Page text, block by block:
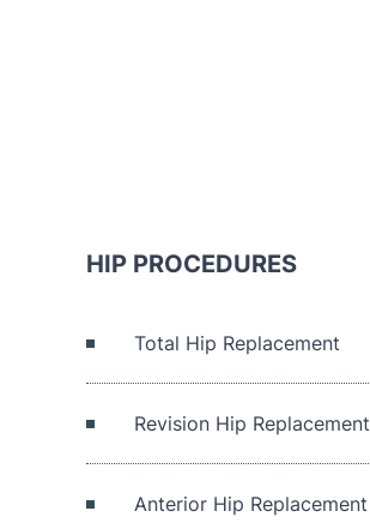
HIP PROCEDURES
Total Hip Replacement
Revision Hip Replacement
Anterior Hip Replacement